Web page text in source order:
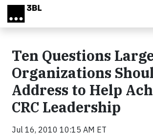
Skip to main content
Ten Questions
Organizations
Address to Help
CRC Leadership
Jul 16, 2010 10:15 AM ET